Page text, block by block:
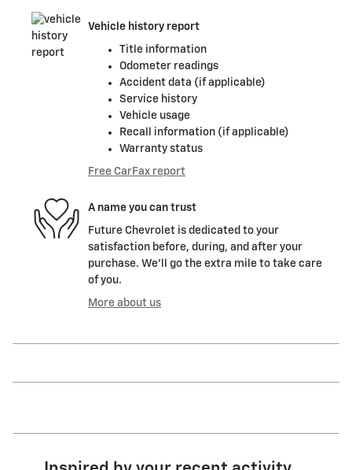
Vehicle history report
Title information
Odometer readings
Accident data (if applicable)
Service history
Vehicle usage
Recall information (if applicable)
Warranty status
Free CarFax report
A name you can trust
Future Chevrolet is dedicated to your
satisfaction before, during, and after your
purchase. We'll go the extra mile to take care
of you.
More about us